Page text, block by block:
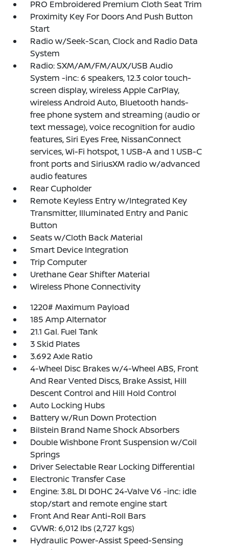
PRO Embroidered Premium Cloth Seat Trim
Proximity Key For Doors And Push Button
Start
Radio w/Seek-Scan, Clock and Radio Data
System
Radio: SXM/AM/FM/AUX/USB Audio
System -inc: 6 speakers, 12.3 color touch-
screen display, wireless Apple CarPlay,
wireless Android Auto, Bluetooth hands-
free phone system and streaming (audio or
text message), voice recognition for audio
features, Siri Eyes Free, NissanConnect
services, Wi-Fi hotspot, 1 USB-A and 1 USB-C
front ports and SiriusXM radio w/advanced
audio features
Rear Cupholder
Remote Keyless Entry w/Integrated Key
Transmitter, Illuminated Entry and Panic
Button
Seats w/Cloth Back Material
Smart Device Integration
Trip Computer
Urethane Gear Shifter Material
Wireless Phone Connectivity
1220# Maximum Payload
185 Amp Alternator
21.1 Gal. Fuel Tank
3 Skid Plates
3.692 Axle Ratio
4-Wheel Disc Brakes w/4-Wheel ABS, Front
And Rear Vented Discs, Brake Assist, Hill
Descent Control and Hill Hold Control
Auto Locking Hubs
Battery w/Run Down Protection
Bilstein Brand Name Shock Absorbers
Double Wishbone Front Suspension w/Coil
Springs
Driver Selectable Rear Locking Differential
Electronic Transfer Case
Engine: 3.8L DI DOHC 24-Valve V6 -inc: idle
stop/start and remote engine start
Front And Rear Anti-Roll Bars
GVWR: 6,012 lbs (2,727 kgs)
Hydraulic Power-Assist Speed-Sensing